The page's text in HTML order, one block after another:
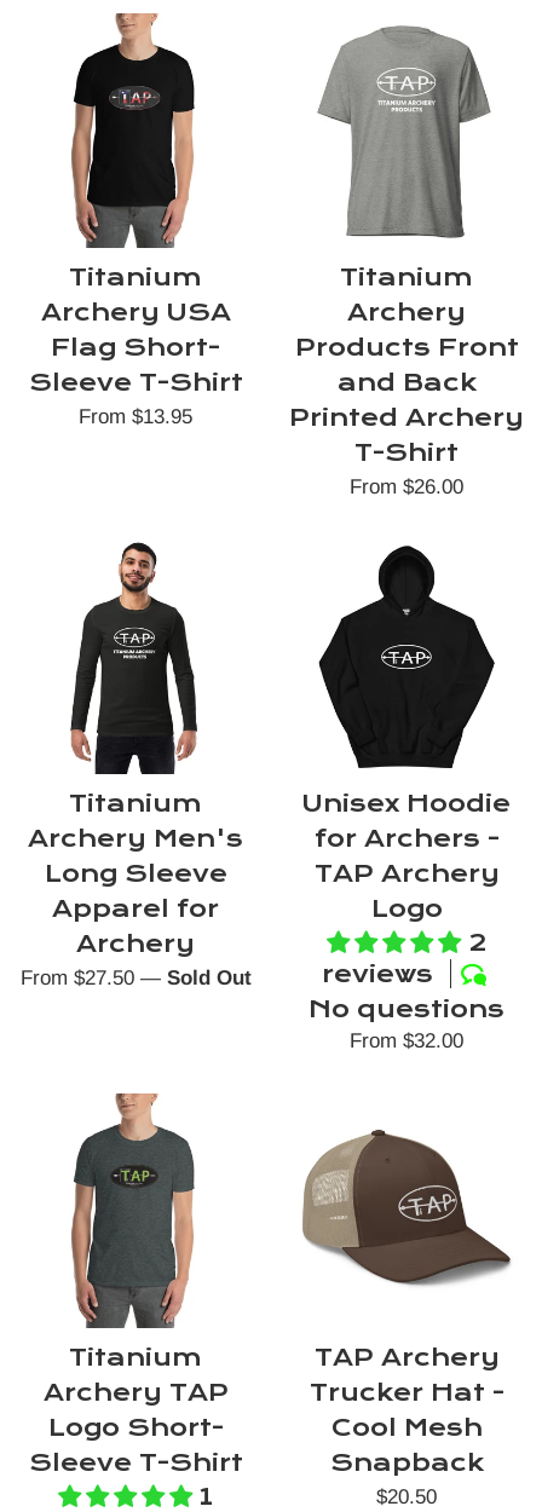
Titanium
Archery USA
Flag Short-
Sleeve T-Shirt
From $13.95
Titanium
Archery
Products Front
and Back
Printed Archery
T-Shirt
From $26.00
Titanium
Archery Men's
Long Sleeve
Apparel for
Archery
From $27.50 — Sold Out
Unisex Hoodie
for Archers -
TAP Archery
Logo
2
reviews
No questions
From $32.00
Titanium
Archery TAP
Logo Short-
Sleeve T-Shirt
1
TAP Archery
Trucker Hat -
Cool Mesh
Snapback
Regular
$20.50